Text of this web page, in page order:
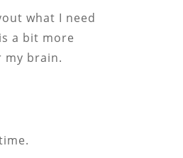
what I need
a bit more
brain.